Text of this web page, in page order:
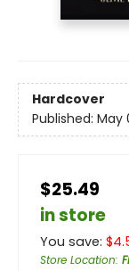
Hardcover
Published: May
$25.49
in store
You save: $
Store Location: